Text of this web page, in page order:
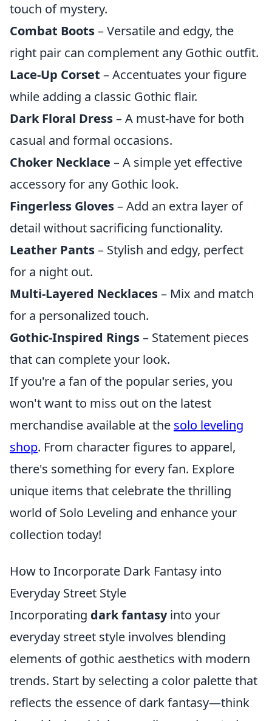
touch of mystery.
Combat Boots– Versatile and edgy, the
right pair can complement any Gothic outfit.
Lace-Up Corset – Accentuates your figure
while adding a classic Gothic flair.
Dark Floral Dress– A must-have for both
casual and formal occasions.
Choker Necklace – A simple yet effective
accessory for any Gothic look.
Fingerless Gloves– Add an extra layer of
detail without sacrificing functionality.
Leather Pants– Stylish and edgy, perfect
for a night out.
Multi-Layered Necklaces– Mix and match
for a personalized touch.
Gothic-Inspired Rings– Statement pieces
that can complete your look.
If you're a fan of the popular series, you
won't want to miss out on the latest
merchandise available at the solo leveling
shop. From character figures to apparel,
there's something for every fan. Explore
unique items that celebrate the thrilling
world of Solo Leveling and enhance your
collection today!
How to Incorporate Dark Fantasy into
Everyday Street Style
Incorporating dark fantasyinto your
everyday street style involves blending
elements of gothic aesthetics with modern
trends. Start by selecting a color palette that
reflects the essence of dark fantasy—think